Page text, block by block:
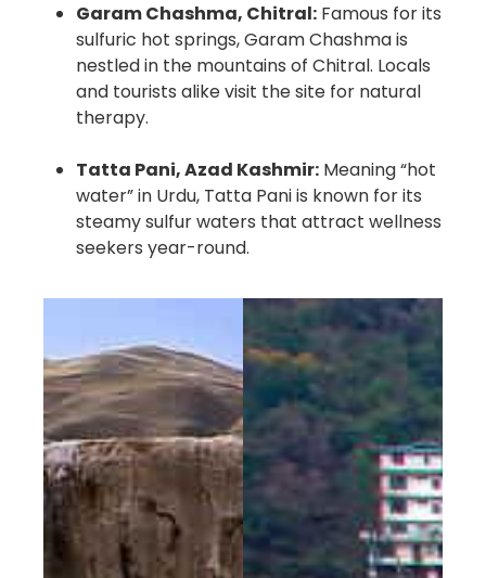
Garam Chashma, Chitral: Famous for its
sulfuric hot springs, Garam Chashma is
nestled in the mountains of Chitral. Locals
and tourists alike visit the site for natural
therapy.
Tatta Pani, Azad Kashmir: Meaning “hot
water” in Urdu, Tatta Pani is known for its
steamy sulfur waters that attract wellness
seekers year-round.